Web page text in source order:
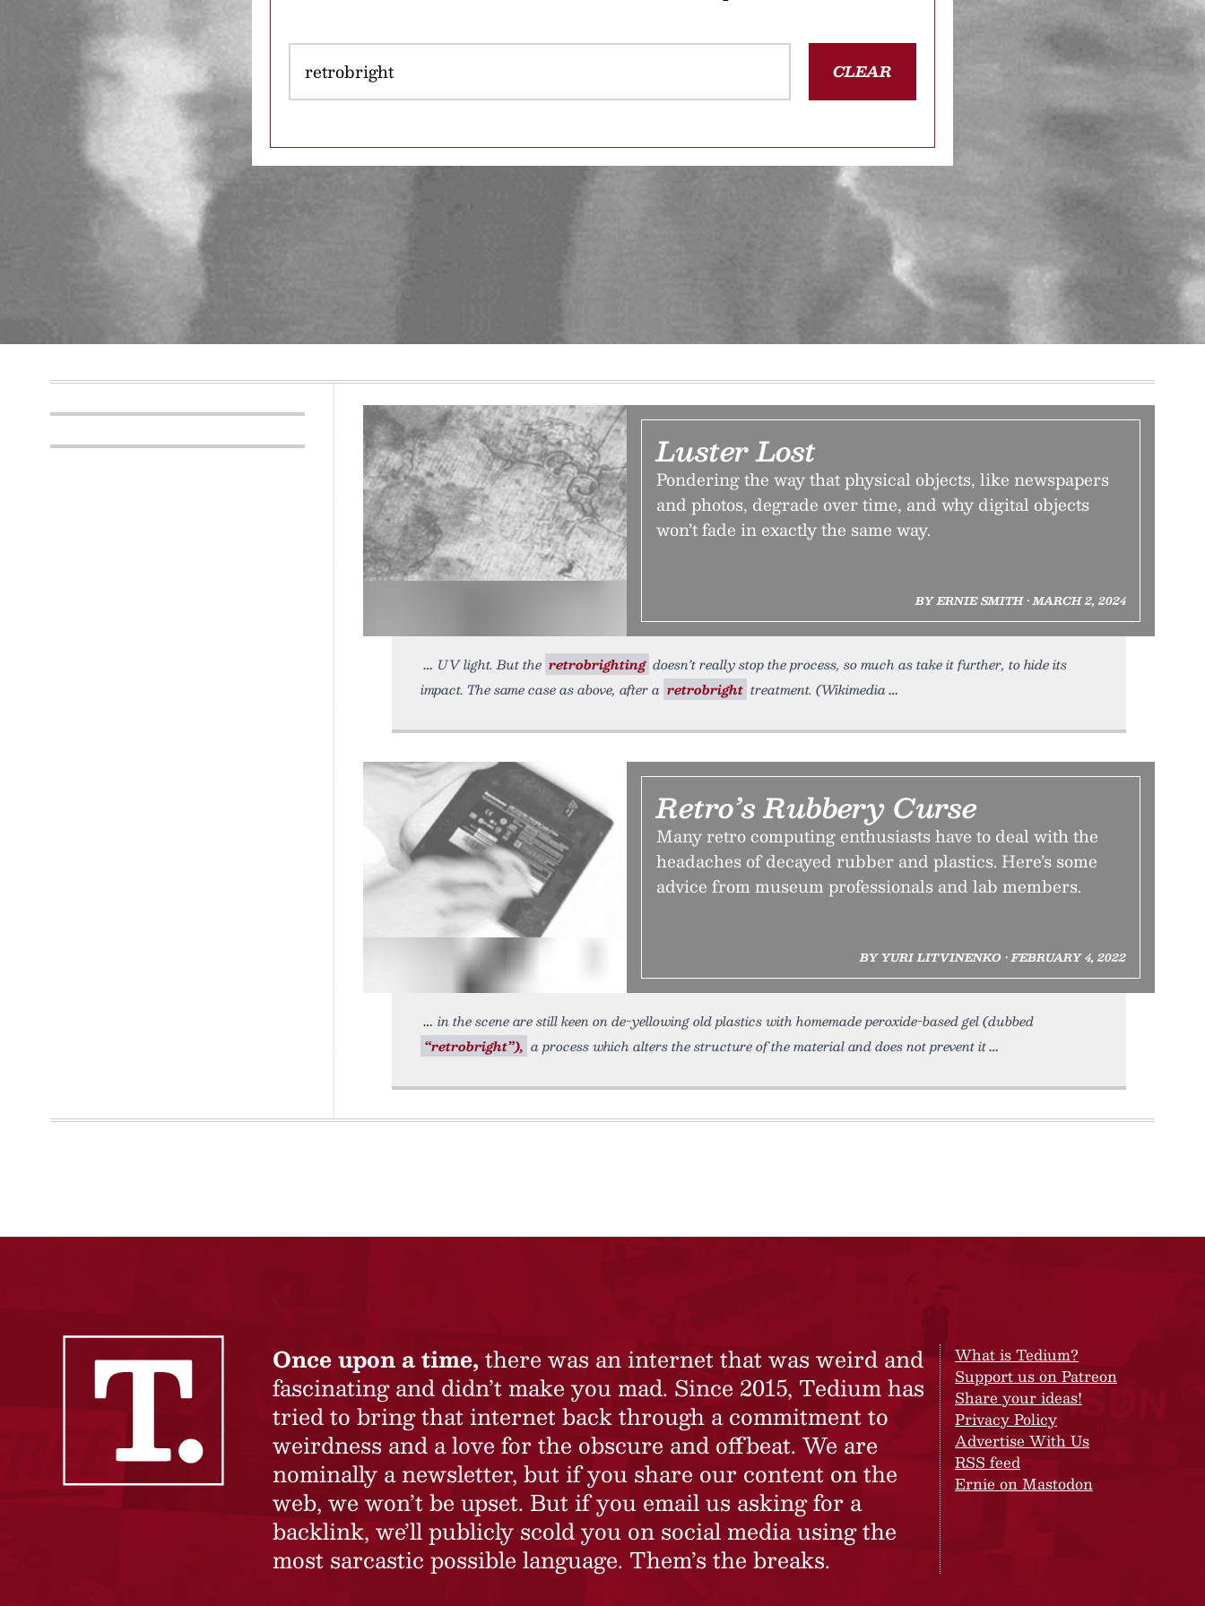
CLEAR
Luster Lost
Pondering the way that physical objects, like newspapers
and photos, degrade over time, and why digital objects
won’t fade in exactly the same way.
BY ERNIE SMITH • MARCH 2, 2024
UV light. But the retrobrighting doesn’t really stop the process, so much as take it further, to hide its
impact. The same case as above, after a retrobright treatment. (Wikimedia
Retro’s Rubbery Curse
Many retro computing enthusiasts have to deal with the
headaches of decayed rubber and plastics. Here’s some
advice from museum professionals and lab members.
BY YURI LITVINENKO • FEBRUARY 4, 2022
in the scene are still keen on de-yellowing old plastics with homemade peroxide-based gel (dubbed
“retrobright”), a process which alters the structure of the material and does not prevent it
Once upon a time, there was an internet that was weird and
fascinating and didn’t make you mad. Since 2015, Tedium has
tried to bring that internet back through a commitment to
weirdness and a love for the obscure and offbeat. We are
nominally a newsletter, but if you share our content on the
web, we won’t be upset. But if you email us asking for a
backlink, we’ll publicly scold you on social media using the
most sarcastic possible language. Them’s the breaks.
What is Tedium?
Support us on Patreon
Share your ideas!
Privacy Policy
Advertise With Us
RSS feed
Ernie on Mastodon